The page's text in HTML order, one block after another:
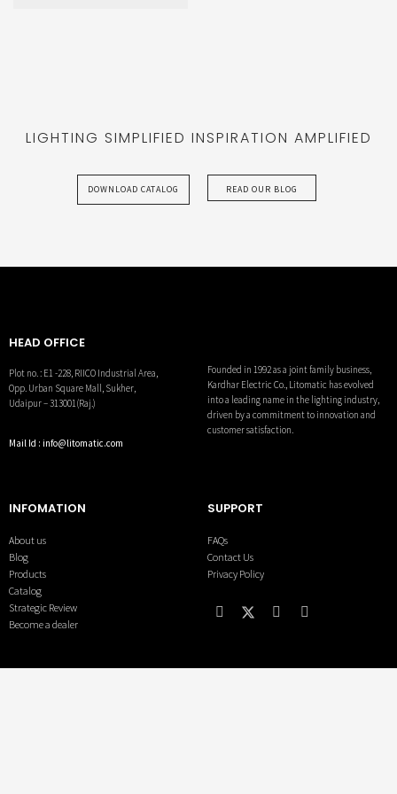
LIGHTING SIMPLIFIED INSPIRATION AMPLIFIED
DOWNLOAD CATALOG READ OUR BLOG
HEAD OFFICE
Plot no. : E1 -228, RIICO Industrial Area,
Opp. Urban Square Mall, Sukher,
Udaipur – 313001(Raj.)
Mail Id : info@litomatic.com
Founded in 1992 as a joint family business,
Kardhar Electric Co., Litomatic has evolved
into a leading name in the lighting industry,
driven by a commitment to innovation and
customer satisfaction.
INFOMATION
About us
Blog
Products
Catalog
Strategic Review
Become a dealer
SUPPORT
FAQs
Contact Us
Privacy Policy